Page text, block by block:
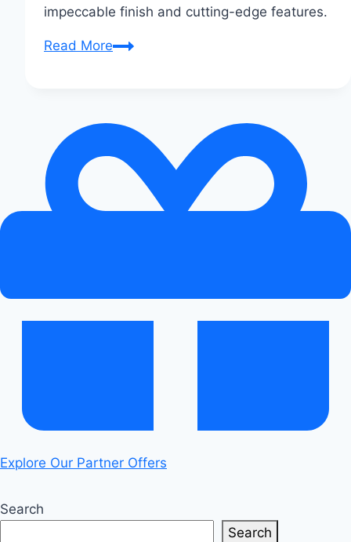
impeccable finish and cutting-edge features.
Read MoreAudi
Luxury
Unveiled
Explore Our Partner Offers
Search
Search